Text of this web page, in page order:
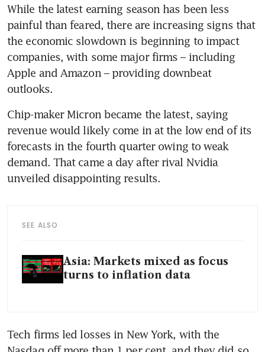
While the latest earning season has been less
painful than feared, there are increasing signs that
the economic slowdown is beginning to impact
companies, with some major firms – including
Apple and Amazon – providing downbeat
outlooks.
Chip-maker Micron became the latest, saying
revenue would likely come in at the low end of its
forecasts in the fourth quarter owing to weak
demand. That came a day after rival Nvidia
unveiled disappointing results.
SEE ALSO
Asia: Markets mixed as focus
turns to inflation data
Tech firms led losses in New York, with the